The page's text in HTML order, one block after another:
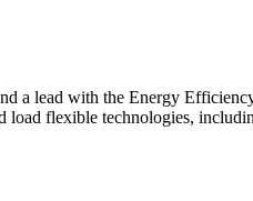
a lead with the Energy
flexible technologies,